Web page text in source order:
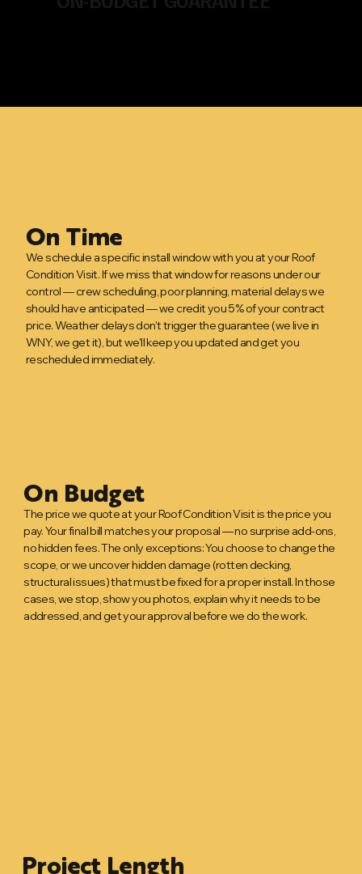
On Time
We schedule a specific install window with you at your Roof
Condition Visit. If we miss that window for reasons under our
control — crew scheduling, poor planning, material delays we
should have anticipated — we credit you 5% of your contract
price. Weather delays don't trigger the guarantee (we live in
WNY, we get it), but we'll keep you updated and get you
rescheduled immediately.
On Budget
The price we quote at your Roof Condition Visit is the price you
pay. Your final bill matches your proposal — no surprise add-ons,
no hidden fees. The only exceptions: You choose to change the
scope, or we uncover hidden damage (rotten decking,
structural issues) that must be fixed for a proper install. In those
cases, we stop, show you photos, explain why it needs to be
addressed, and get your approval before we do the work.
Project Length